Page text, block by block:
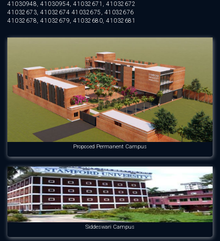
41030948, 41030954, 41032671, 41032672
41032673, 41032674 41032675, 41032676
41032678, 41032679, 41032680, 41032681
Proposed Permanent Campus
Siddeswari Campus